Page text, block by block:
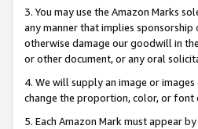
3. You may use the Amazon Marks
any manner that implies sponsorship
otherwise damage our goodwill in
or other document, or any oral
4. We will supply an image or
change the proportion, color, or font
5. Each Amazon Mark must appear